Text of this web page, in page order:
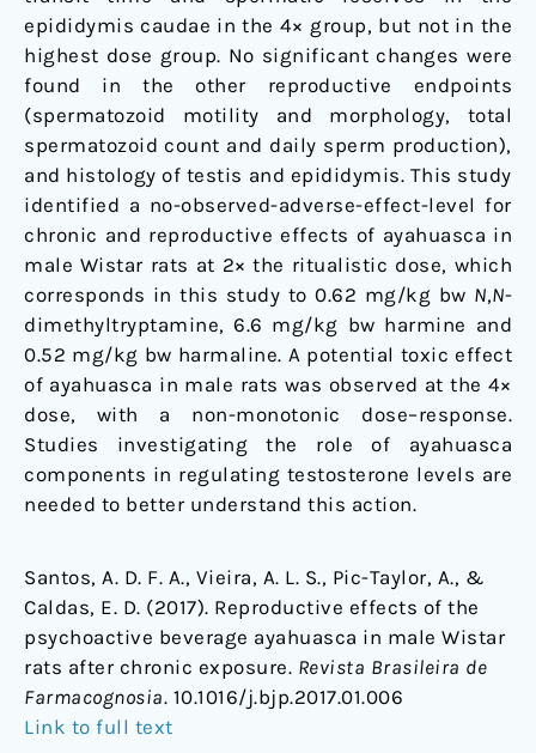
epididymis caudae in the 4× group, but not in the
highest dose group. No significant changes were
found in the other reproductive endpoints
(spermatozoid motility and morphology, total
spermatozoid count and daily sperm production),
and histology of testis and epididymis. This study
identified a no-observed-adverse-effect-level for
chronic and reproductive effects of ayahuasca in
male Wistar rats at 2× the ritualistic dose, which
corresponds in this study to 0.62 mg/kg bw N,N-
dimethyltryptamine, 6.6 mg/kg bw harmine and
0.52 mg/kg bw harmaline. A potential toxic effect
of ayahuasca in male rats was observed at the 4×
dose, with a non-monotonic dose–response.
Studies investigating the role of ayahuasca
components in regulating testosterone levels are
needed to better understand this action.
Santos, A. D. F. A., Vieira, A. L. S., Pic-Taylor, A., &
Caldas, E. D. (2017). Reproductive effects of the
psychoactive beverage ayahuasca in male Wistar
rats after chronic exposure. Revista Brasileira de
Farmacognosia. 10.1016/j.bjp.2017.01.006
Link to full text